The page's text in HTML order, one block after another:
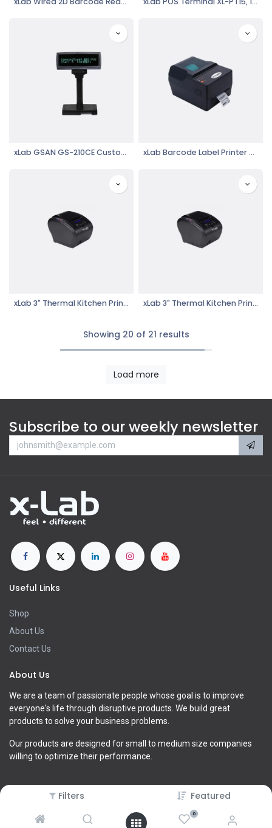
Filters Featured
0
xLab GSAN GS-210CE Customer Display xLab Barcode Label Printer XBLP-400T, Thermal Printer, USB, Serial, Parallel Connectivity, High Speed
xLab 3" Thermal Kitchen Printer- XTKP-606UL xLab 3" Thermal Kitchen Printer- XTKP-606
Showing 20 of 21 results
Load more
Subscribe to our weekly newsletter
Useful Links
Shop
About Us
Contact Us
About Us
We are a team of passionate people whose goal is to improve
everyone's life through disruptive products. We build great
products to solve your business problems.
Our products are designed for small to medium size companies
willing to optimize their performance.
Copyright © xLab Global LLC (old) 2026. All Rights Reserved.